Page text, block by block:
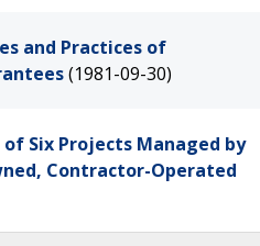
and Practices of
(1981-09-30)
of Six Projects Managed by
Contractor-Operated